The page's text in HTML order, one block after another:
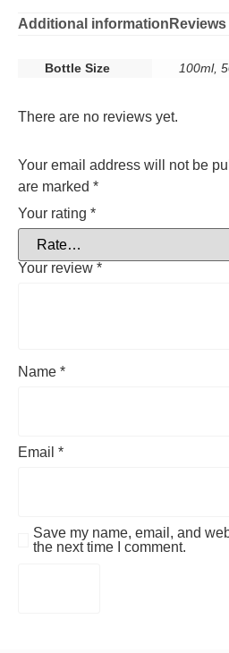
Additional information Reviews
Bottle Size 100ml,
There are no reviews yet.
Your email address will not be
are marked *
Your rating *
Your review *
Name *
Email *
Save my name, email, and
the next time I comment.